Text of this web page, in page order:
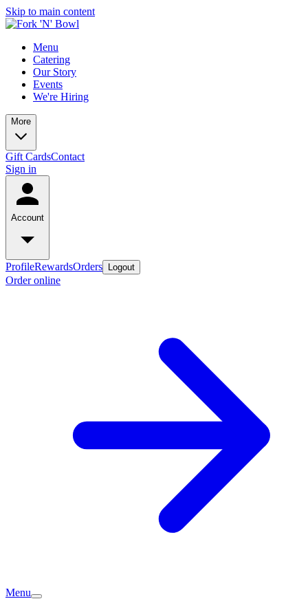
Skip to main content
Menu
Catering
Our Story
Events
We're Hiring
More
Gift CardsContact
Sign in
Account
ProfileRewardsOrders Logout
Order online
Menu